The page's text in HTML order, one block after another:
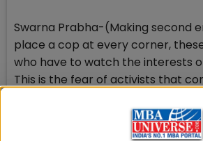
Swarna Prabha-(Making second
place a cop at every corner,
who have to watch the interests
This is the fear of activists that
people at large. The irregularities
being highlighted. Those who are